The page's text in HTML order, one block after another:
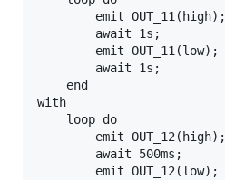
        emit OUT_11(high);
        await 1s;
        emit OUT_11(low);
        await 1s;
    end
with
    loop do
        emit OUT_12(high);
        await 500ms;
        emit OUT_12(low);